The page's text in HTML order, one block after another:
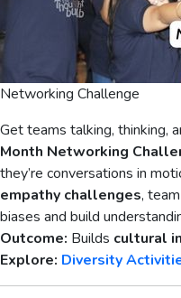
Networking Challenge
Get teams talking, thinking,
Month Networking
they’re conversations in
empathy challenges,
biases and build
Outcome: Builds cultural
Explore: Diversity